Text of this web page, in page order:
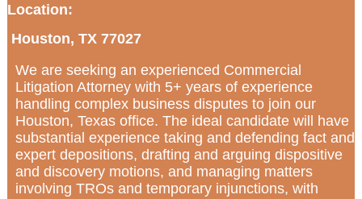
Location:
Houston, TX 77027
We are seeking an experienced Commercial
Litigation Attorney with 5+ years of experience
handling complex business disputes to join our
Houston, Texas office. The ideal candidate will have
substantial experience taking and defending fact and
expert depositions, drafting and arguing dispositive
and discovery motions, and managing matters
involving TROs and temporary injunctions, with